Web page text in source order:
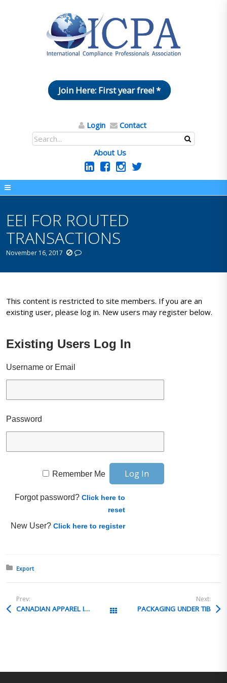
Join Here: First year free! *
Login Contact
About Us
EEI FOR ROUTED
TRANSACTIONS
November 16, 2017
This content is restricted to site members. If you are an
existing user, please log in. New users may register below.
Existing Users Log In
Username or Email
Password
Remember Me
Forgot password?Click here to
reset
New User?Click here to register
Posted in:
Export
Prev:
CANADIAN APPAREL IMPORTS All Posts
Next:
PACKAGING UNDER TIB